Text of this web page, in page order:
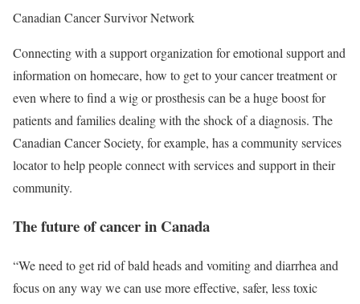
Canadian Cancer Survivor Network
Connecting with a support organization for emotional support and
information on homecare, how to get to your cancer treatment or
even where to find a wig or prosthesis can be a huge boost for
patients and families dealing with the shock of a diagnosis. The
Canadian Cancer Society, for example, has a community services
locator to help people connect with services and support in their
community.
The future of cancer in Canada
“We need to get rid of bald heads and vomiting and diarrhea and
focus on any way we can use more effective, safer, less toxic